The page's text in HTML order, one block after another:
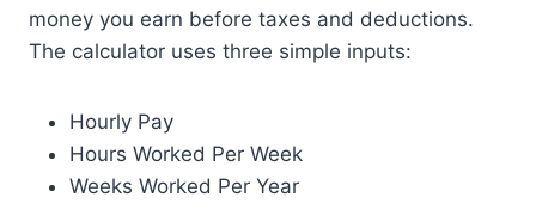
money you earn before taxes and deductions.
The calculator uses three simple inputs:
Hourly Pay
Hours Worked Per Week
Weeks Worked Per Year